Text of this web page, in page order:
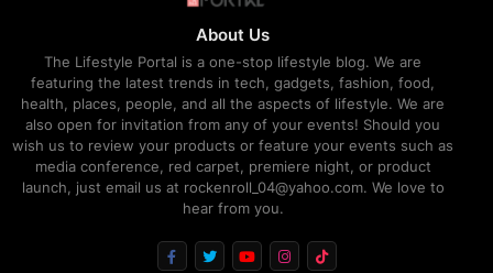
About Us
The Lifestyle Portal is a one-stop lifestyle blog. We are
featuring the latest trends in tech, gadgets, fashion, food,
health, places, people, and all the aspects of lifestyle. We are
also open for invitation from any of your events! Should you
wish us to review your products or feature your events such as
media conference, red carpet, premiere night, or product
launch, just email us at rockenroll_04@yahoo.com. We love to
hear from you.